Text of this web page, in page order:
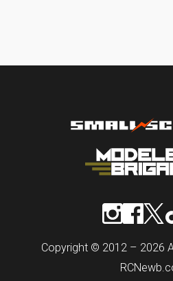
Copyright © 2012 – 2026